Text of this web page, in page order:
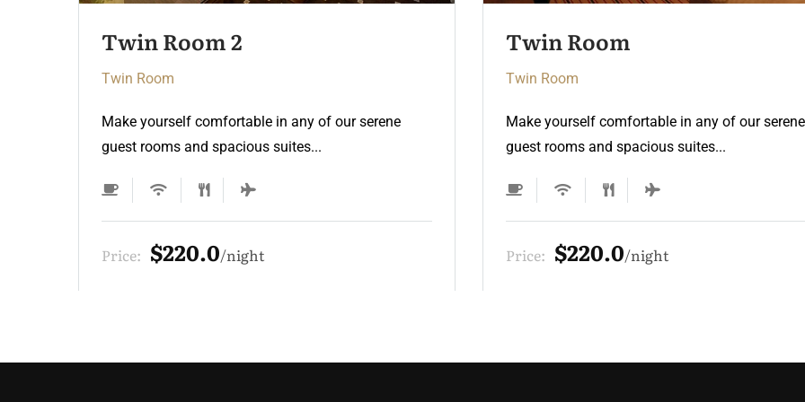
Twin Room
Twin Room
Make yourself comfortable in any of our serene
guest rooms and spacious suites...
Price: $220.0 night
Twin Room 2
Twin Room
Make yourself comfortable in any of our serene
guest rooms and spacious suites...
Price: $220.0 night